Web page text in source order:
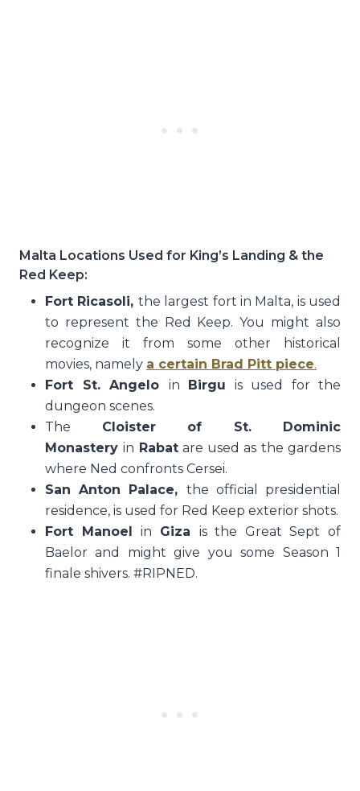
Malta Locations Used for King’s Landing & the
Red Keep:
Fort Ricasoli, the largest fort in Malta, is used
to represent the Red Keep. You might also
recognize it from some other historical
movies, namely a certain Brad Pitt piece.
Fort St. Angelo in Birgu is used for the
dungeon scenes.
The Cloister of St. Dominic
Monasteryin Rabatare used as the gardens
where Ned confronts Cersei.
San Anton Palace, the official presidential
residence, is used for Red Keep exterior shots.
Fort Manoelin Giza is the Great Sept of
Baelor and might give you some Season 1
finale shivers. #RIPNED.